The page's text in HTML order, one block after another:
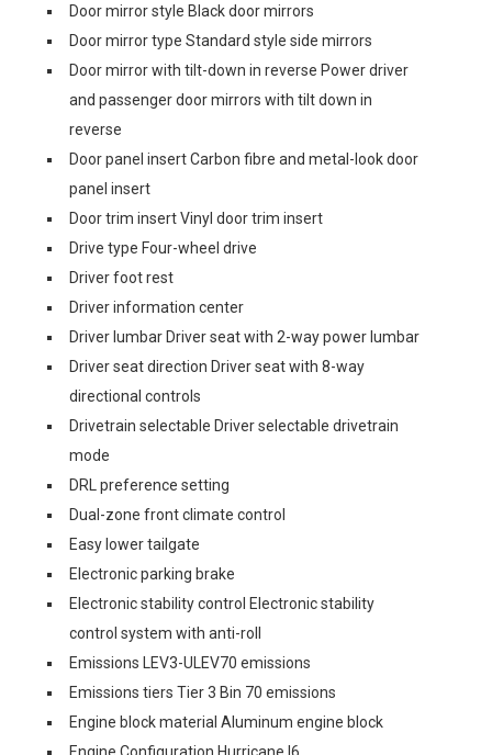
Door mirror style Black door mirrors
Door mirror type Standard style side mirrors
Door mirror with tilt-down in reverse Power driver
and passenger door mirrors with tilt down in
reverse
Door panel insert Carbon fibre and metal-look door
panel insert
Door trim insert Vinyl door trim insert
Drive type Four-wheel drive
Driver foot rest
Driver information center
Driver lumbar Driver seat with 2-way power lumbar
Driver seat direction Driver seat with 8-way
directional controls
Drivetrain selectable Driver selectable drivetrain
mode
DRL preference setting
Dual-zone front climate control
Easy lower tailgate
Electronic parking brake
Electronic stability control Electronic stability
control system with anti-roll
Emissions LEV3-ULEV70 emissions
Emissions tiers Tier 3 Bin 70 emissions
Engine block material Aluminum engine block